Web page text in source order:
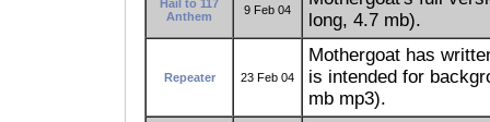
Hail to 117
Anthem
9 Feb 04
long, 4.7 mb).
Repeater 23 Feb 04
Mothergoat has
is intended for
mb mp3).